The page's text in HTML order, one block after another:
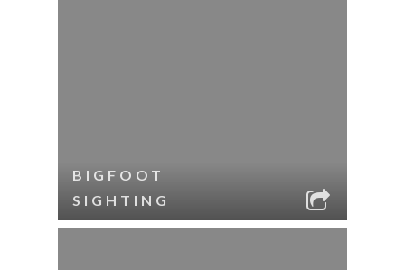
BIGFOOT
SIGHTING